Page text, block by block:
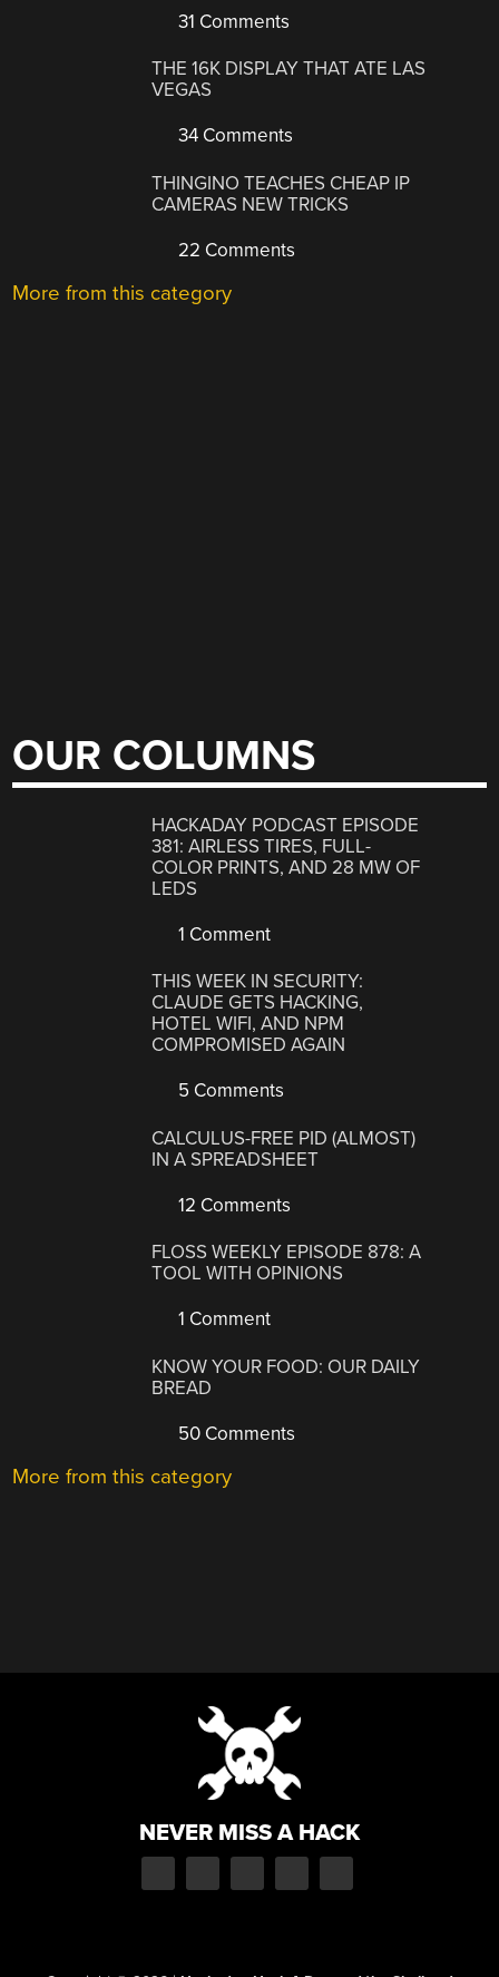
31 Comments
THE 16K DISPLAY THAT ATE LAS
VEGAS
34 Comments
THINGINO TEACHES CHEAP IP
CAMERAS NEW TRICKS
22 Comments
More from this category
OUR COLUMNS
HACKADAY PODCAST EPISODE
381: AIRLESS TIRES, FULL-
COLOR PRINTS, AND 28 MW OF
LEDS
1 Comment
THIS WEEK IN SECURITY:
CLAUDE GETS HACKING,
HOTEL WIFI, AND NPM
COMPROMISED AGAIN
5 Comments
CALCULUS-FREE PID (ALMOST)
IN A SPREADSHEET
12 Comments
FLOSS WEEKLY EPISODE 878: A
TOOL WITH OPINIONS
1 Comment
KNOW YOUR FOOD: OUR DAILY
BREAD
50 Comments
More from this category
NEVER MISS A HACK